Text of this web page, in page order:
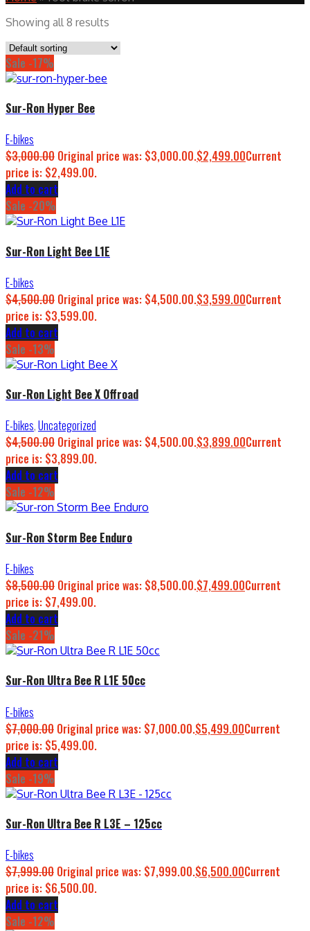
Showing all 8 results
Sale -17%
Sur-Ron Hyper Bee
E-bikes
$3,000.00 Original price was: $3,000.00.$2,499.00Current
price is: $2,499.00.
Add to cart
Sale -20%
Sur-Ron Light Bee L1E
E-bikes
$4,500.00 Original price was: $4,500.00.$3,599.00Current
price is: $3,599.00.
Add to cart
Sale -13%
Sur-Ron Light Bee X Offroad
E-bikes,Uncategorized
$4,500.00 Original price was: $4,500.00.$3,899.00Current
price is: $3,899.00.
Add to cart
Sale -12%
Sur-Ron Storm Bee Enduro
E-bikes
$8,500.00 Original price was: $8,500.00.$7,499.00Current
price is: $7,499.00.
Add to cart
Sale -21%
Sur-Ron Ultra Bee R L1E 50cc
E-bikes
$7,000.00 Original price was: $7,000.00.$5,499.00Current
price is: $5,499.00.
Add to cart
Sale -19%
Sur-Ron Ultra Bee R L3E – 125cc
E-bikes
$7,999.00 Original price was: $7,999.00.$6,500.00Current
price is: $6,500.00.
Add to cart
Sale -12%